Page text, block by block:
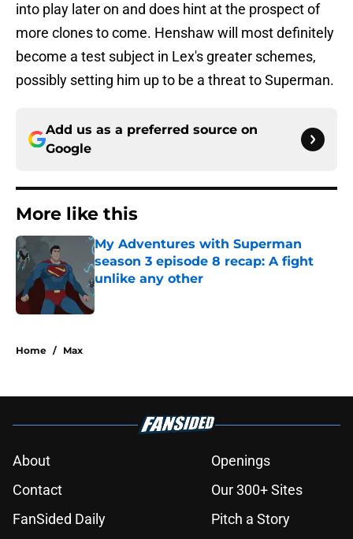
into play later on and does hint at the prospect of
more clones to come. Henshaw will most definitely
become a test subject in Lex's greater schemes,
possibly setting him up to be a threat to Superman.
Add us as a preferred source on
Google
More like this
My Adventures with Superman
season 3 episode 8 recap: A fight
unlike any other
Published by on Invalid Date
Home / Max
About
Openings
Contact
Our 300+ Sites
FanSided Daily
Pitch a Story